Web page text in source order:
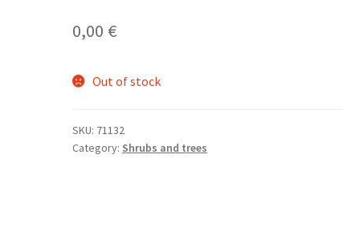
0,00 €
Out of stock
SKU: 71132
Category: Shrubs and trees